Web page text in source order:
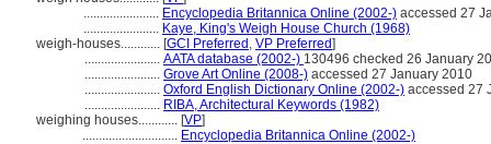
....................... Encyclopedia Britannica Online (2002-) accessed 27
....................... Kaye, King's Weigh House Church (1968)
weigh-houses............ [GCI Preferred , VP Preferred]
....................... AATA database (2002-) 130496 checked 26 January
....................... Grove Art Online (2008-) accessed 27 January 2010
....................... Oxford English Dictionary Online (2002-) accessed 27
....................... RIBA, Architectural Keywords (1982)
weighing houses............ [VP]
............................. Encyclopedia Britannica Online (2002-)